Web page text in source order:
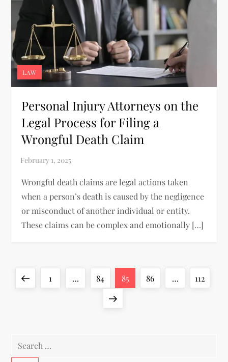
LAW
Personal Injury Attorneys on the
Legal Process for Filing a
Wrongful Death Claim
Wrongful death claims are legal actions taken
when a person’s death is caused by the negligence
or misconduct of another individual or entity.
These claims can be complex and emotionally […]
PreviousPage
1 … Page
84 Page
85 Page
86 … Page
112
Next
Search